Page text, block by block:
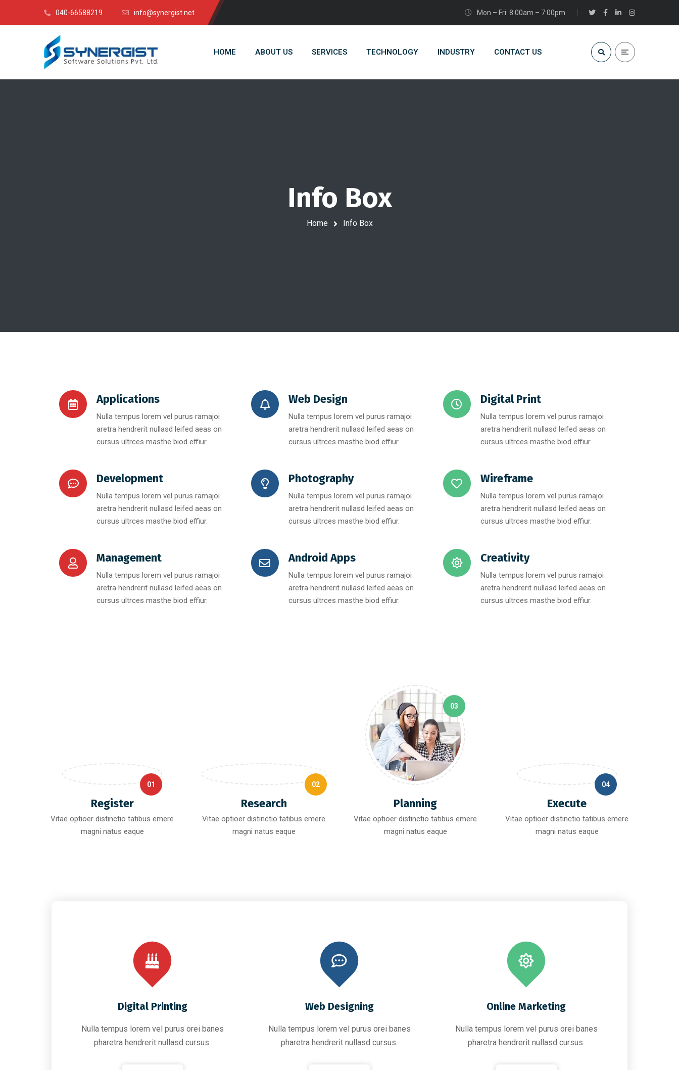
040-66588219 info@synergist.net Mon – Fri: 8:00am – 7:00pm
HOME ABOUT US SERVICES TECHNOLOGY INDUSTRY CONTACT US
Info Box
Home Info Box
Applications
Nulla tempus lorem vel purus ramajoi
aretra hendrerit nullasd leifed aeas on
cursus ultrces masthe biod effiur.
Development
Nulla tempus lorem vel purus ramajoi
aretra hendrerit nullasd leifed aeas on
cursus ultrces masthe biod effiur.
Management
Nulla tempus lorem vel purus ramajoi
aretra hendrerit nullasd leifed aeas on
cursus ultrces masthe biod effiur.
Web Design
Nulla tempus lorem vel purus ramajoi
aretra hendrerit nullasd leifed aeas on
cursus ultrces masthe biod effiur.
Photography
Nulla tempus lorem vel purus ramajoi
aretra hendrerit nullasd leifed aeas on
cursus ultrces masthe biod effiur.
Android Apps
Nulla tempus lorem vel purus ramajoi
aretra hendrerit nullasd leifed aeas on
cursus ultrces masthe biod effiur.
Digital Print
Nulla tempus lorem vel purus ramajoi
aretra hendrerit nullasd leifed aeas on
cursus ultrces masthe biod effiur.
Wireframe
Nulla tempus lorem vel purus ramajoi
aretra hendrerit nullasd leifed aeas on
cursus ultrces masthe biod effiur.
Creativity
Nulla tempus lorem vel purus ramajoi
aretra hendrerit nullasd leifed aeas on
cursus ultrces masthe biod effiur.
01
Register
Vitae optioer distinctio tatibus emere
magni natus eaque
02
Research
Vitae optioer distinctio tatibus emere
magni natus eaque
03
Planning
Vitae optioer distinctio tatibus emere
magni natus eaque
04
Execute
Vitae optioer distinctio tatibus emere
magni natus eaque
Digital Printing
Nulla tempus lorem vel purus orei banes
pharetra hendrerit nullasd cursus.
Web Designing
Nulla tempus lorem vel purus orei banes
pharetra hendrerit nullasd cursus.
Online Marketing
Nulla tempus lorem vel purus orei banes
pharetra hendrerit nullasd cursus.